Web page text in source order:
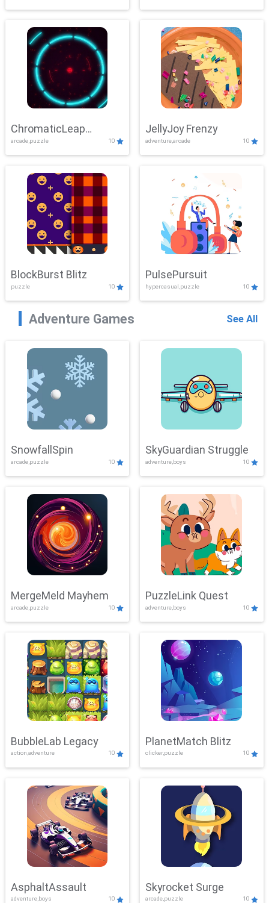
ChromaticLeap
Showdown
arcade,puzzle 10
JellyJoy Frenzy
adventure,arcade 10
BlockBurst Blitz
puzzle 10
PulsePursuit
hypercasual,puzzle 10
Adventure Games See All
SnowfallSpin
arcade,puzzle 10
SkyGuardian Struggle
adventure,boys 10
MergeMeld Mayhem
arcade,puzzle 10
PuzzleLink Quest
adventure,boys 10
BubbleLab Legacy
action,adventure 10
PlanetMatch Blitz
clicker,puzzle 10
AsphaltAssault
adventure,boys 10
Skyrocket Surge
arcade,puzzle 10